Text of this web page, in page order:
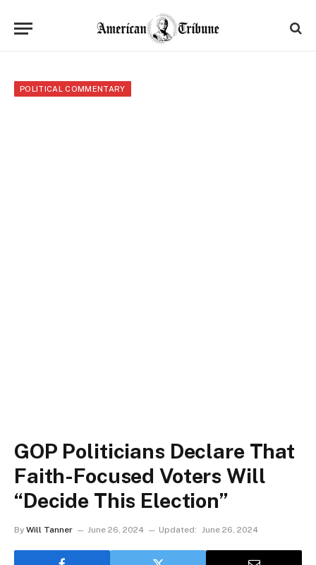
POLITICAL COMMENTARY
GOP Politicians Declare That
Faith-Focused Voters Will
“Decide This Election”
By Will Tanner June 26, 2024 Updated: June 26, 2024